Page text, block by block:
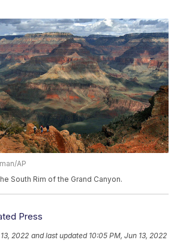
AP
South Rim of the Grand Canyon.
Press
2022 and last updated 10:05 PM, Jun 13, 2022